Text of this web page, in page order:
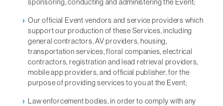
Our official Event vendors and service providers which
support our production of these Services, including
general contractors, AV providers, housing,
transportation services, floral companies, electrical
contractors, registration and lead retrieval providers,
mobile app providers, and official publisher, for the
purpose of providing services to you at the Event;
Law enforcement bodies, in order to comply with any